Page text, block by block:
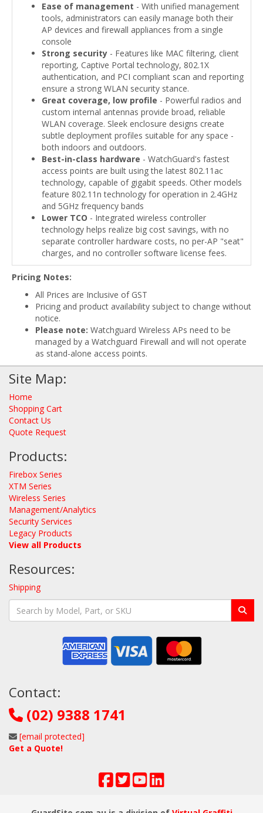
Ease of management - With unified management
tools, administrators can easily manage both their
AP devices and firewall appliances from a single
console
Strong security - Features like MAC filtering, client
reporting, Captive Portal technology, 802.1X
authentication, and PCI compliant scan and reporting
ensure a strong WLAN security stance.
Great coverage, low profile - Powerful radios and
custom internal antennas provide broad, reliable
WLAN coverage. Sleek enclosure designs create
subtle deployment profiles suitable for any space -
both indoors and outdoors.
Best-in-class hardware - WatchGuard's fastest
access points are built using the latest 802.11ac
technology, capable of gigabit speeds. Other models
feature 802.11n technology for operation in 2.4GHz
and 5GHz frequency bands
Lower TCO - Integrated wireless controller
technology helps realize big cost savings, with no
separate controller hardware costs, no per-AP "seat"
charges, and no controller software license fees.
Pricing Notes:
All Prices are Inclusive of GST
Pricing and product availability subject to change without
notice.
Please note: Watchguard Wireless APs need to be
managed by a Watchguard Firewall and will not operate
as stand-alone access points.
Site Map:
Home
Shopping Cart
Contact Us
Quote Request
Products:
Firebox Series
XTM Series
Wireless Series
Management/Analytics
Security Services
Legacy Products
View all Products
Resources:
Shipping
Contact:
(02) 9388 1741
[email protected]
Get a Quote!